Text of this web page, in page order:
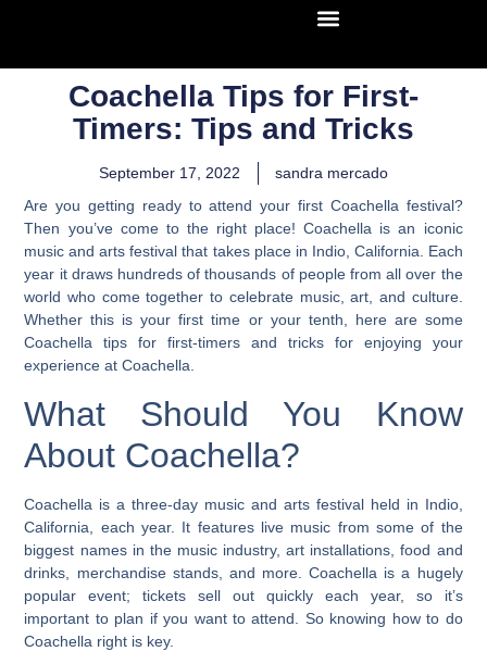
Coachella Tips for First-
Timers: Tips and Tricks
September 17, 2022
sandra mercado
Are you getting ready to attend your first Coachella festival?
Then you’ve come to the right place! Coachella is an iconic
music and arts festival that takes place in Indio, California. Each
year it draws hundreds of thousands of people from all over the
world who come together to celebrate music, art, and culture.
Whether this is your first time or your tenth, here are some
Coachella tips for first-timers and tricks for enjoying your
experience at Coachella.
What Should You Know
About Coachella?
Coachella is a three-day music and arts festival held in Indio,
California, each year. It features live music from some of the
biggest names in the music industry, art installations, food and
drinks, merchandise stands, and more. Coachella is a hugely
popular event; tickets sell out quickly each year, so it’s
important to plan if you want to attend. So knowing how to do
Coachella right is key.